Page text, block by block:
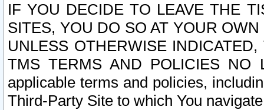
IF YOU DECIDE TO LEAVE THE
SITES, YOU DO SO AT YOUR
UNLESS OTHERWISE
TMS TERMS AND POLICIES NO
applicable terms and policies,
Third-Party Site to which You